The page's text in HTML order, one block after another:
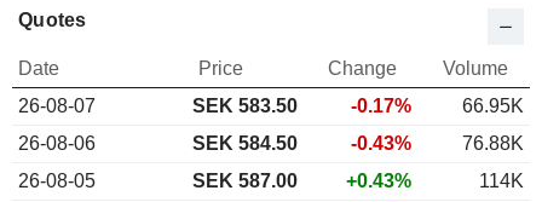
Quotes
Date Price Change
Volume
26-08-07
SEK 583.50 -0.17%
66.95K
26-08-06
SEK 584.50 -0.43%
76.88K
26-08-05
SEK 587.00 +0.43%
114K